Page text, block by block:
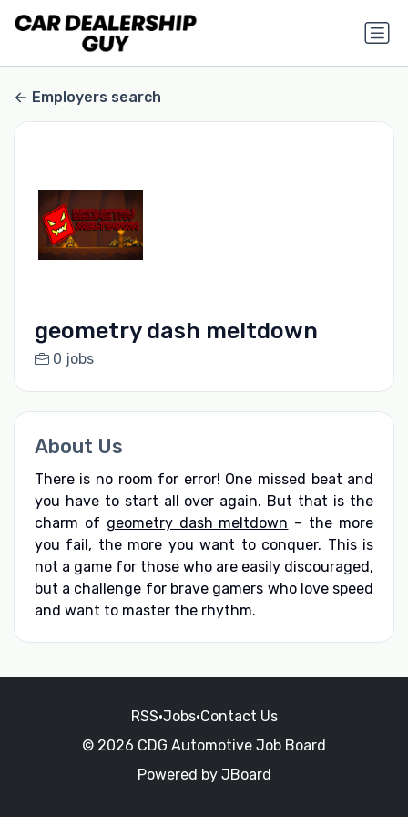
Employers search
geometry dash meltdown
0 jobs
About Us
There is no room for error! One missed beat and
you have to start all over again. But that is the
charm of geometry dash meltdown – the more
you fail, the more you want to conquer. This is
not a game for those who are easily discouraged,
but a challenge for brave gamers who love speed
and want to master the rhythm.
RSS•Jobs•Contact Us
© 2026 CDG Automotive Job Board
Powered by JBoard